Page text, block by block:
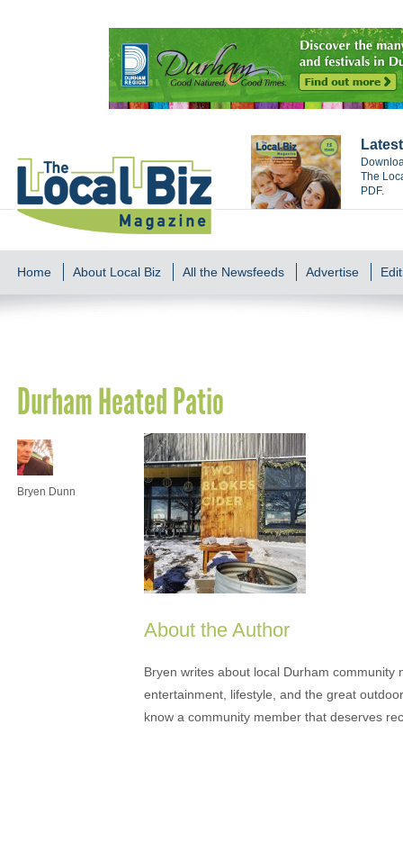
The
PDF.
Home About Local Biz All the Newsfeeds Advertise
Durham Heated Patio
Bryen Dunn
About the Author
Bryen writes about local Durham
entertainment, lifestyle, and the great
know a community member that deserves